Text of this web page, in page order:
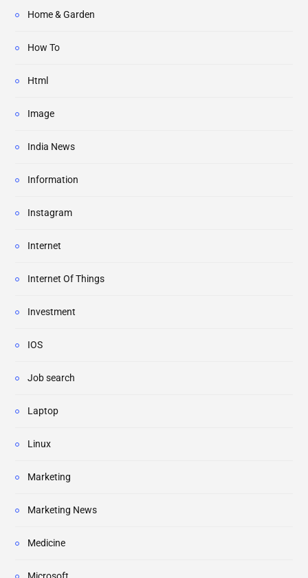
Home & Garden
How To
Html
Image
India News
Information
Instagram
Internet
Internet Of Things
Investment
IOS
Job search
Laptop
Linux
Marketing
Marketing News
Medicine